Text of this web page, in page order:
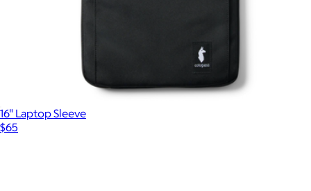
16" Laptop Sleeve
$65